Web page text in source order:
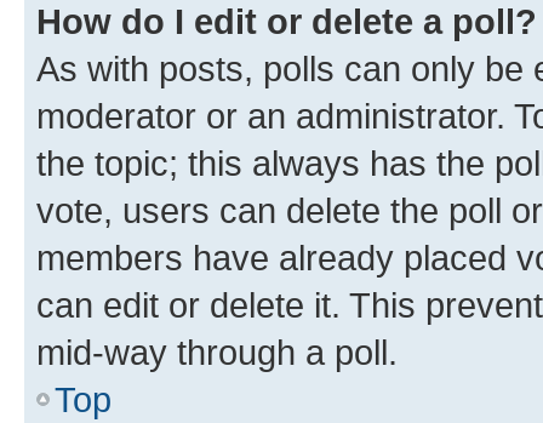
How do I edit or delete a poll?
As with posts, polls can only be
moderator or an administrator.
the topic; this always has the
vote, users can delete the poll
members have already placed
can edit or delete it. This
mid-way through a poll.
Top